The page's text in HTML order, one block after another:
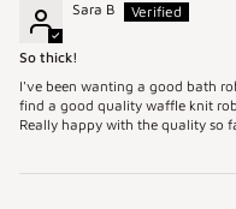
Sara B
So thick!
I've been wanting a good bath
find a good quality waffle knit
Really happy with the quality so